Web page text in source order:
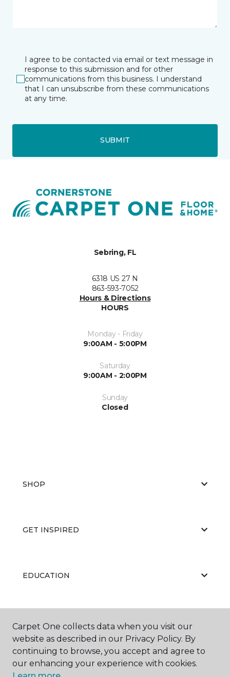
I agree to be contacted via email or text message in
response to this submission and for other
communications from this business. I understand
that I can unsubscribe from these communications
at any time.
SUBMIT
Sebring, FL
6318 US 27 N
863-593-7052
Hours & Directions
HOURS
Monday - Friday
9:00AM - 5:00PM
Saturday
9:00AM - 2:00PM
Sunday
Closed
SHOP
GET INSPIRED
EDUCATION
ABOUT US
Carpet One collects data when you visit our
website as described in our Privacy Policy. By
continuing to browse, you accept and agree to
our enhancing your experience with cookies.